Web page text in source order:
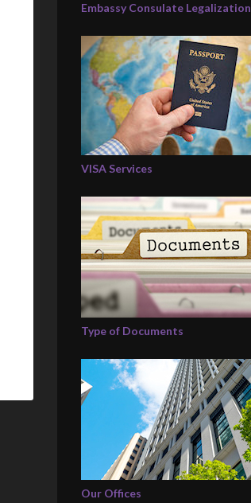
Embassy Consulate Legalization
VISA Services
Type of Documents
Our Offices